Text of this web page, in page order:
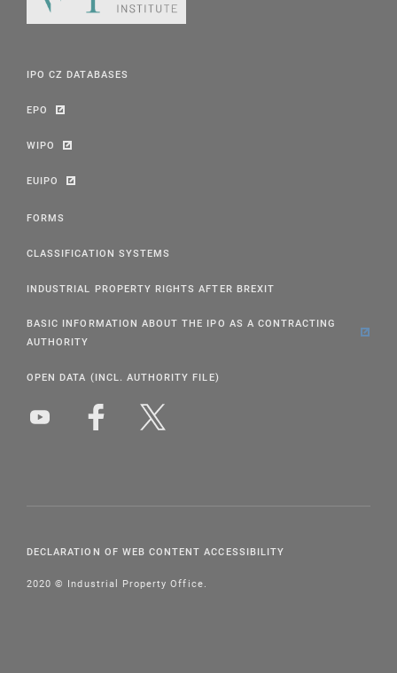
IPO CZ DATABASES
EPO
WIPO
EUIPO
FORMS
CLASSIFICATION SYSTEMS
INDUSTRIAL PROPERTY RIGHTS AFTER BREXIT
BASIC INFORMATION ABOUT THE IPO AS A CONTRACTING
AUTHORITY
OPEN DATA (INCL. AUTHORITY FILE)
DECLARATION OF WEB CONTENT ACCESSIBILITY
2020 © Industrial Property Office.